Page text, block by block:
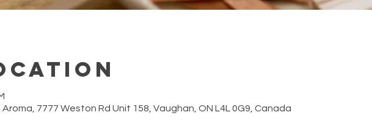
7777 Weston Rd Unit 158, Vaughan, ON L4L 0G9, Canada